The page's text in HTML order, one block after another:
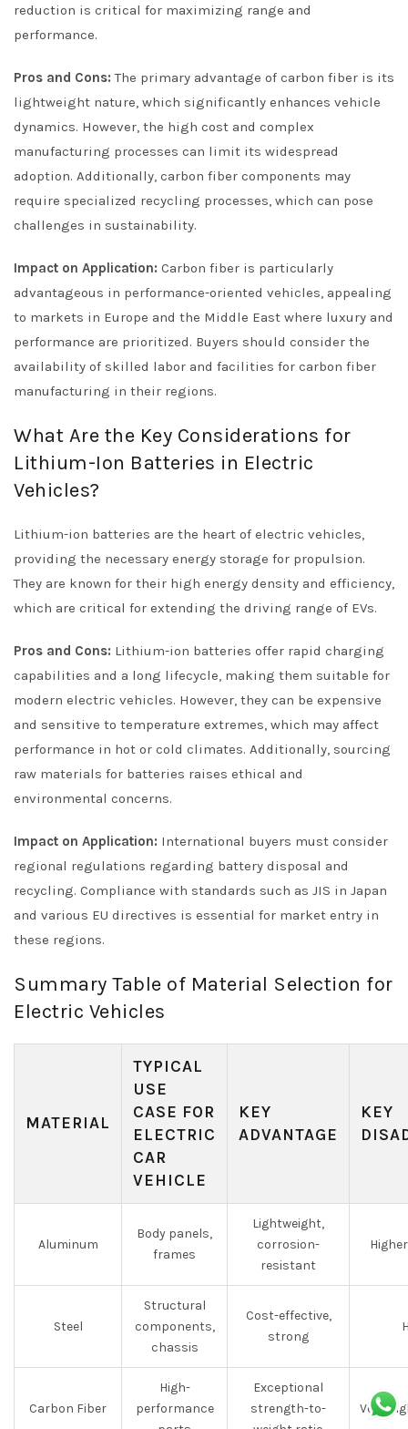
reduction is critical for maximizing range and
performance.
Pros and Cons: The primary advantage of carbon fiber is its
lightweight nature, which significantly enhances vehicle
dynamics. However, the high cost and complex
manufacturing processes can limit its widespread
adoption. Additionally, carbon fiber components may
require specialized recycling processes, which can pose
challenges in sustainability.
Impact on Application: Carbon fiber is particularly
advantageous in performance-oriented vehicles, appealing
to markets in Europe and the Middle East where luxury and
performance are prioritized. Buyers should consider the
availability of skilled labor and facilities for carbon fiber
manufacturing in their regions.
What Are the Key Considerations for
Lithium-Ion Batteries in Electric
Vehicles?
Lithium-ion batteries are the heart of electric vehicles,
providing the necessary energy storage for propulsion.
They are known for their high energy density and efficiency,
which are critical for extending the driving range of EVs.
Pros and Cons: Lithium-ion batteries offer rapid charging
capabilities and a long lifecycle, making them suitable for
modern electric vehicles. However, they can be expensive
and sensitive to temperature extremes, which may affect
performance in hot or cold climates. Additionally, sourcing
raw materials for batteries raises ethical and
environmental concerns.
Impact on Application: International buyers must consider
regional regulations regarding battery disposal and
recycling. Compliance with standards such as JIS in Japan
and various EU directives is essential for market entry in
these regions.
Summary Table of Material Selection for
Electric Vehicles
MATERIAL
TYPICAL
USE
CASE FOR
ELECTRIC
CAR
VEHICLE
KEY
ADVANTAGE
KEY
Aluminum
Body panels,
frames
Lightweight,
corrosion-
resistant
Steel
Structural
components,
chassis
Cost-effective,
strong
Carbon Fiber
High-
performance
Exceptional
strength-to-
Very